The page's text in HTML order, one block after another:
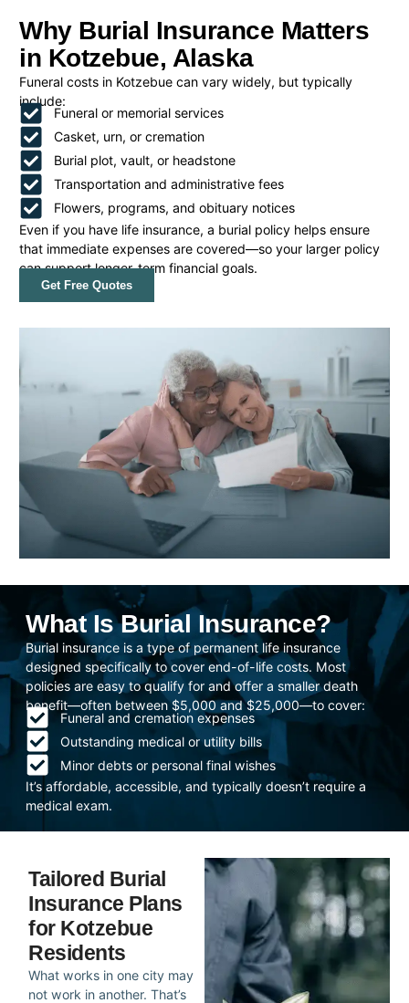
Why Burial Insurance Matters
in Kotzebue, Alaska
Funeral costs in Kotzebue can vary widely, but typically
include:
Funeral or memorial services
Casket, urn, or cremation
Burial plot, vault, or headstone
Transportation and administrative fees
Flowers, programs, and obituary notices
Even if you have life insurance, a burial policy helps ensure
that immediate expenses are covered—so your larger policy
can support longer-term financial goals.
Get Free Quotes
What Is Burial Insurance?
Burial insurance is a type of permanent life insurance
designed specifically to cover end-of-life costs. Most
policies are easy to qualify for and offer a smaller death
benefit—often between $5,000 and $25,000—to cover:
Funeral and cremation expenses
Outstanding medical or utility bills
Minor debts or personal final wishes
It’s affordable, accessible, and typically doesn’t require a
medical exam.
Tailored Burial
Insurance Plans
for Kotzebue
Residents
What works in one city may
not work in another. That’s